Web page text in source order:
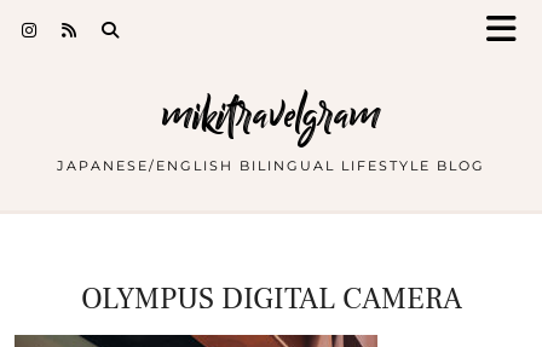
mikitravelgram
JAPANESE/ENGLISH BILINGUAL LIFESTYLE BLOG
OLYMPUS DIGITAL CAMERA